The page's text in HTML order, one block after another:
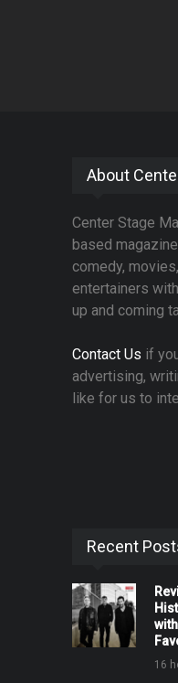
About
Center Stage
based
comedy,
entertainers
up and coming
Contact Us if
advertising,
like for us to
Recent
16